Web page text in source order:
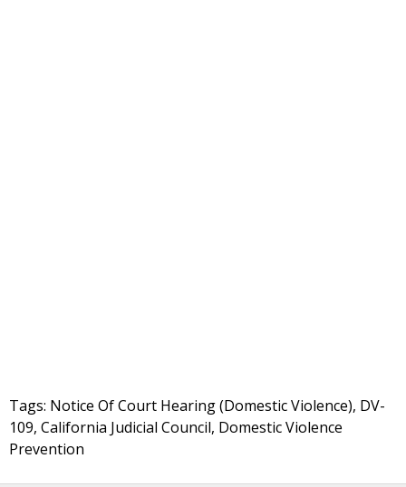
Tags: Notice Of Court Hearing (Domestic Violence), DV-
109, California Judicial Council, Domestic Violence
Prevention